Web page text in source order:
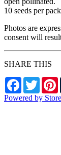
10 seeds per pack
Photos are
consent will
SHARE THIS
Facebook
Twitter
Powered by